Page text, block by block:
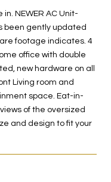
NEWER AC Unit-
been gently updated
footage indicates. 4
office with double
new hardware on all
Living room and
space. Eat-in-
of the oversized
and design to fit your